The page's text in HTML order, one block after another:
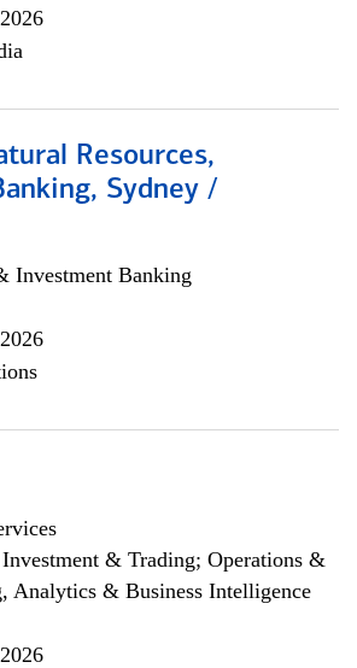
Resources,
Sydney /
Investment Banking
& Trading; Operations &
Analytics & Business Intelligence